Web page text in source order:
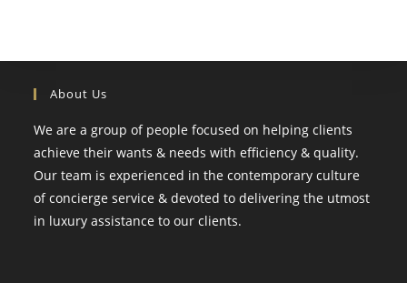
About Us
We are a group of people focused on helping clients
achieve their wants & needs with efficiency & quality.
Our team is experienced in the contemporary culture
of concierge service & devoted to delivering the utmost
in luxury assistance to our clients.